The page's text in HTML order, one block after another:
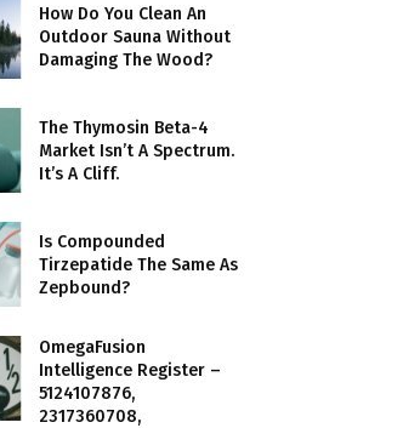
How Do You Clean An
Outdoor Sauna Without
Damaging The Wood?
The Thymosin Beta-4
Market Isn’t A Spectrum.
It’s A Cliff.
Is Compounded
Tirzepatide The Same As
Zepbound?
OmegaFusion
Intelligence Register –
5124107876,
2317360708,